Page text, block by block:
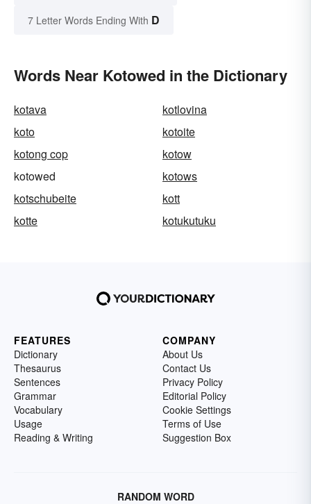
7 Letter Words Ending With D
Words Near Kotowed in the Dictionary
kotava
kotlovina
koto
kotoite
kotong cop
kotow
kotowed
kotows
kotschubeite
kott
kotte
kotukutuku
FEATURES
Dictionary
Thesaurus
Sentences
Grammar
Vocabulary
Usage
Reading & Writing
COMPANY
About Us
Contact Us
Privacy Policy
Editorial Policy
Cookie Settings
Terms of Use
Suggestion Box
RANDOM WORD